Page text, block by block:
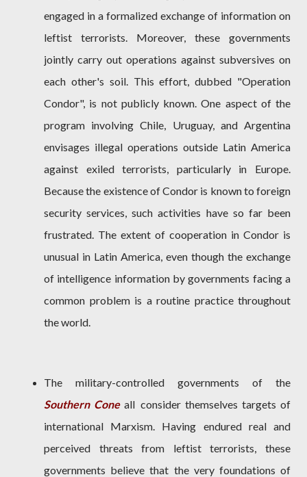
engaged in a formalized exchange of information on
leftist terrorists. Moreover, these governments
jointly carry out operations against subversives on
each other's soil. This effort, dubbed "Operation
Condor", is not publicly known. One aspect of the
program involving Chile, Uruguay, and Argentina
envisages illegal operations outside Latin America
against exiled terrorists, particularly in Europe.
Because the existence of Condor is known to foreign
security services, such activities have so far been
frustrated. The extent of cooperation in Condor is
unusual in Latin America, even though the exchange
of intelligence information by governments facing a
common problem is a routine practice throughout
the world.
The military-controlled governments of the
Southern ConealI consider themselves targets of
international Marxism. Having endured real and
perceived threats from leftist terrorists, these
governments believe that the very foundations of